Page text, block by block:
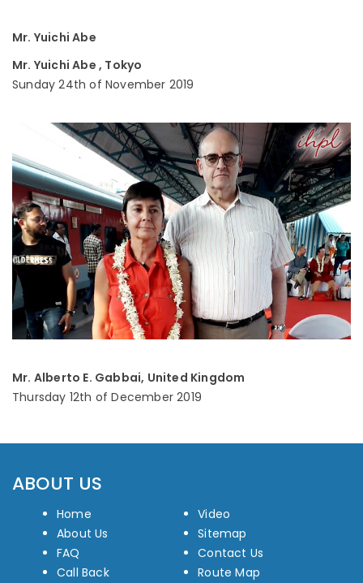
Mr. Yuichi Abe
Mr. Yuichi Abe , Tokyo
Sunday 24th of November 2019
Mr. Alberto E. Gabbai, United Kingdom
Thursday 12th of December 2019
ABOUT US
Home
About Us
FAQ
Call Back
Video
Sitemap
Contact Us
Route Map